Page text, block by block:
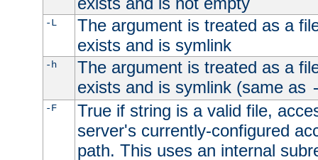
-L
The argument is treated as a
exists and is symlink
-h
The argument is treated as a
exists and is symlink (same as
-F
True if string is a valid file,
server's currently-configured
path. This uses an internal